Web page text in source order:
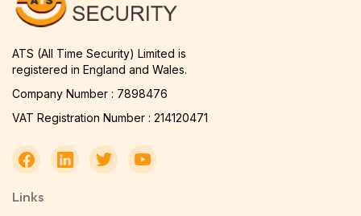
ATS (All Time Security) Limited is
registered in England and Wales.
Company Number : 7898476
VAT Registration Number : 214120471
Links